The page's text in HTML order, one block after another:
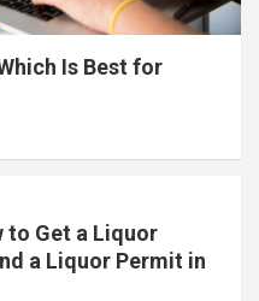
Is Best for
to Get a Liquor
a Liquor Permit in